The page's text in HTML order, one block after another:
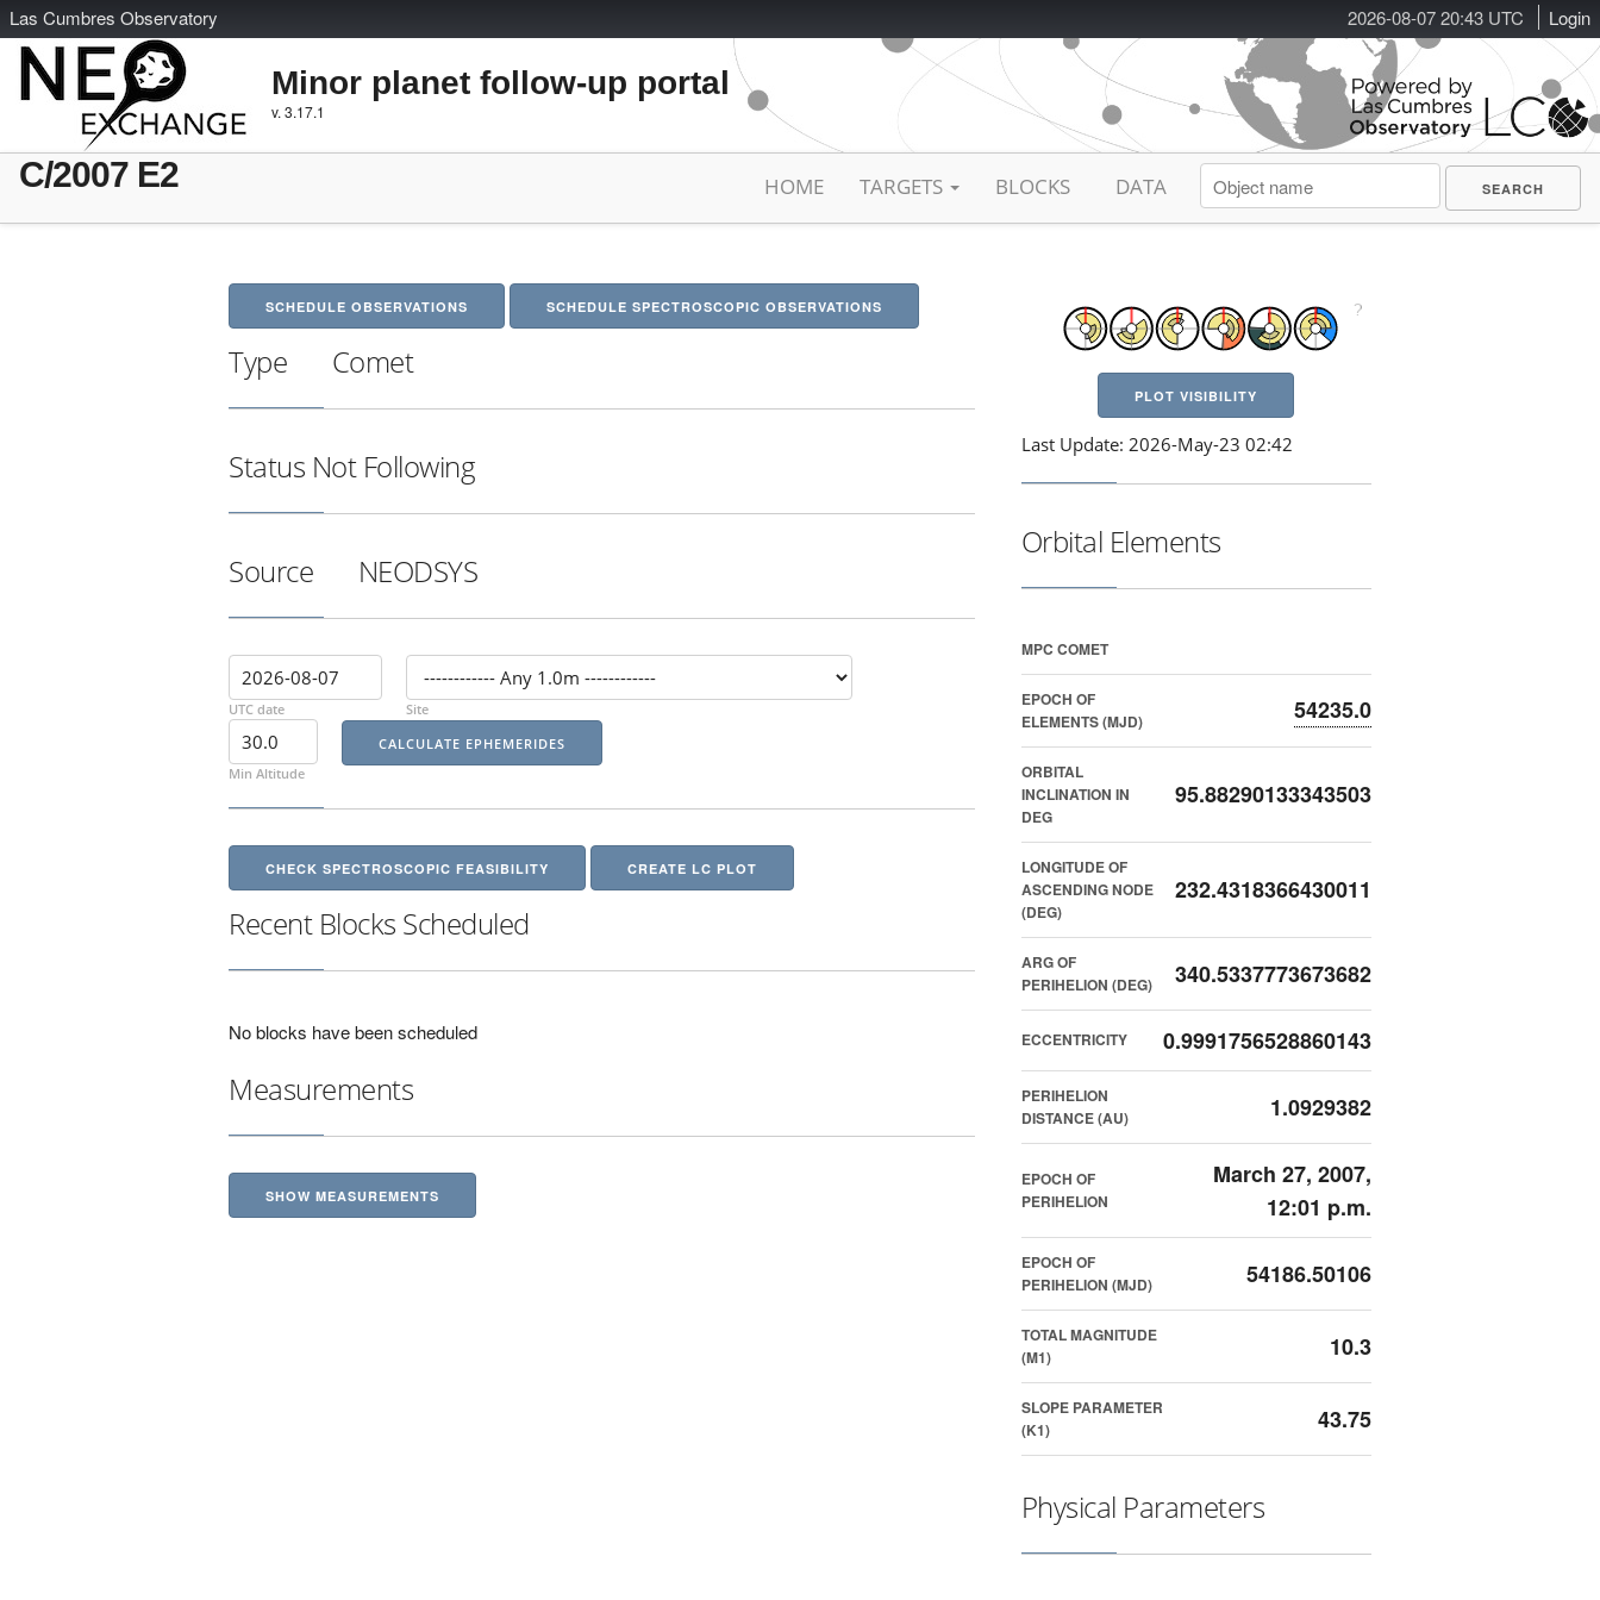
2026-08-07 20:43 UTC Login
Las Cumbres Observatory
Minor planet follow-up portal
v. 3.17.1
C/2007 E2 HOME TARGETS BLOCKS DATA
SCHEDULE OBSERVATIONS SCHEDULE SPECTROSCOPIC OBSERVATIONS
Type Comet
Status Not Following
Source NEODSYS
UTC date Site
Min Altitude
CHECK SPECTROSCOPIC FEASIBILITY CREATE LC PLOT
Recent Blocks Scheduled
No blocks have been scheduled
Measurements
SHOW MEASUREMENTS
PLOT VISIBILITY
Last Update: 2026-May-23 02:42
Orbital Elements
MPC COMET
EPOCH OF
ELEMENTS (MJD)
54235.0
ORBITAL
INCLINATION IN
DEG
95.88290133343503
LONGITUDE OF
ASCENDING NODE
(DEG)
232.4318366430011
ARG OF
PERIHELION (DEG)
340.5337773673682
ECCENTRICITY 0.9991756528860143
PERIHELION
DISTANCE (AU)
1.0929382
EPOCH OF
PERIHELION
March 27, 2007,
12:01 p.m.
EPOCH OF
PERIHELION (MJD)
54186.50106
TOTAL MAGNITUDE
(M1)
10.3
SLOPE PARAMETER
(K1)
43.75
Physical Parameters